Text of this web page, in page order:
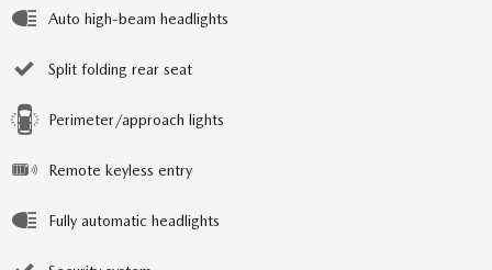
Auto high-beam headlights
Split folding rear seat
Perimeter/approach lights
Remote keyless entry
Fully automatic headlights